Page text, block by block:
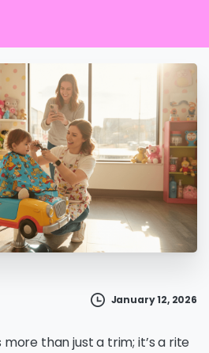
January 12, 2026
more than just a trim; it’s a rite